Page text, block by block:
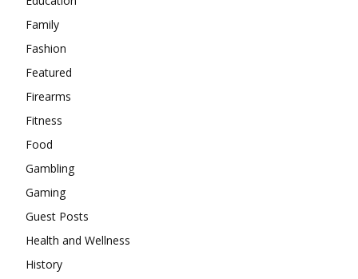
Family
Fashion
Featured
Firearms
Fitness
Food
Gambling
Gaming
Guest Posts
Health and Wellness
History